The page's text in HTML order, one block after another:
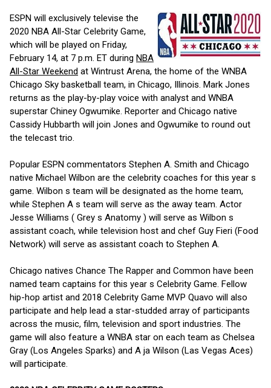
ESPN will exclusively televise the
2020 NBA All-Star Celebrity Game,
which will be played on Friday,
February 14, at 7 p.m. ET during NBA
All-Star Weekend at Wintrust Arena, the home of the WNBA
Chicago Sky basketball team, in Chicago, Illinois. Mark Jones
returns as the play-by-play voice with analyst and WNBA
superstar Chiney Ogwumike. Reporter and Chicago native
Cassidy Hubbarth will join Jones and Ogwumike to round out
the telecast trio.
Popular ESPN commentators Stephen A. Smith and Chicago
native Michael Wilbon are the celebrity coaches for this year s
game. Wilbon s team will be designated as the home team,
while Stephen A s team will serve as the away team. Actor
Jesse Williams ( Grey s Anatomy ) will serve as Wilbon s
assistant coach, while television host and chef Guy Fieri (Food
Network) will serve as assistant coach to Stephen A.
Chicago natives Chance The Rapper and Common have been
named team captains for this year s Celebrity Game. Fellow
hip-hop artist and 2018 Celebrity Game MVP Quavo will also
participate and help lead a star-studded array of participants
across the music, film, television and sport industries. The
game will also feature a WNBA star on each team as Chelsea
Gray (Los Angeles Sparks) and A ja Wilson (Las Vegas Aces)
will participate.